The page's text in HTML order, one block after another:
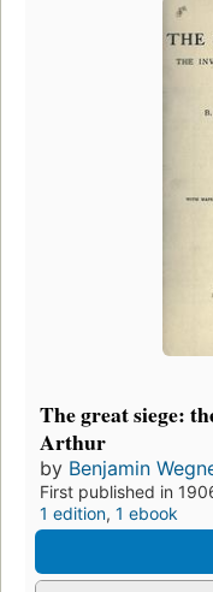
The great siege:
Arthur
by Benjamin
First published in
1 edition, 1 ebook